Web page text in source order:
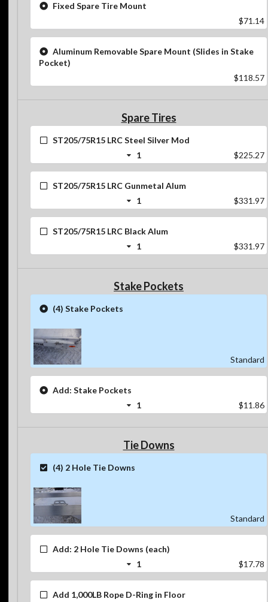
Fixed Spare Tire Mount
$71.14
Aluminum Removable Spare Mount (Slides in Stake
Pocket)
$118.57
Spare Tires
ST205/75R15 LRC Steel Silver Mod
1
$225.27
ST205/75R15 LRC Gunmetal Alum
1
$331.97
ST205/75R15 LRC Black Alum
1
$331.97
Stake Pockets
(4) Stake Pockets
Standard
Add: Stake Pockets
1
$11.86
Tie Downs
(4) 2 Hole Tie Downs
Standard
Add: 2 Hole Tie Downs (each)
1
$17.78
Add 1,000LB Rope D-Ring in Floor